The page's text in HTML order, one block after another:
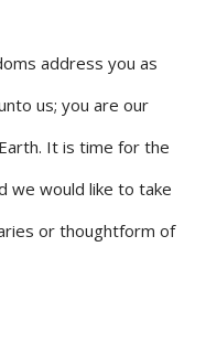
address you as
us; you are our
It is time for the
we would like to take
or thoughtform of